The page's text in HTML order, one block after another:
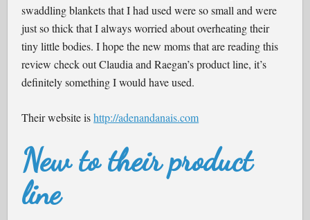
swaddling blankets that I had used were so small and were
just so thick that I always worried about overheating their
tiny little bodies. I hope the new moms that are reading this
review check out Claudia and Raegan’s product line, it’s
definitely something I would have used.
Their website ishttp://adenandanais.com
New to their product
line